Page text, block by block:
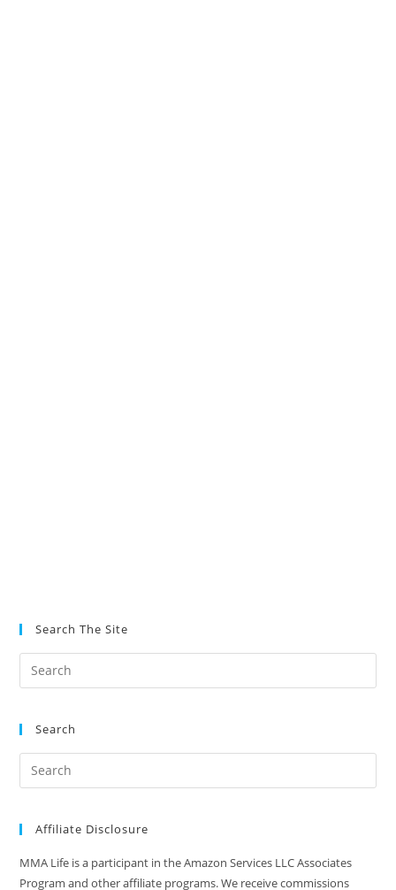
Search The Site
Search
Affiliate Disclosure
MMA Life is a participant in the Amazon Services LLC Associates
Program and other affiliate programs. We receive commissions